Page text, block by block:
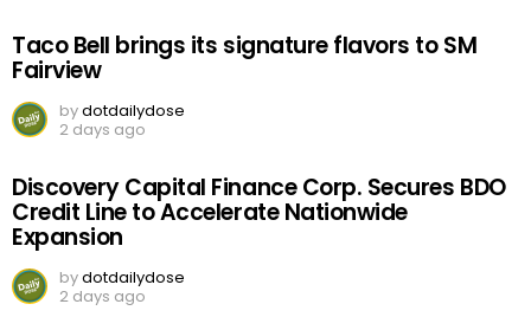
Taco Bell brings its signature flavors to SM
Fairview
bydotdailydose
2 days ago
Discovery Capital Finance Corp. Secures BDO
Credit Line to Accelerate Nationwide
Expansion
bydotdailydose
2 days ago